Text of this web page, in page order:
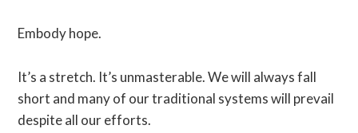
Embody hope.
It’s a stretch. It’s unmasterable. We will always fall
short and many of our traditional systems will prevail
despite all our efforts.